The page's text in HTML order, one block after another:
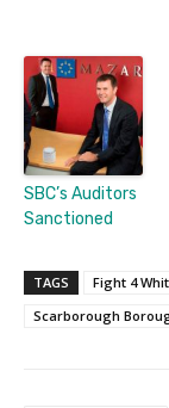
SBC’s Auditors
Sanctioned
TAGS Fight 4
Scarborough